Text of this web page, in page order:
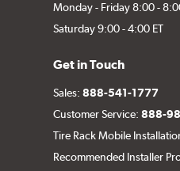
Monday - Friday 8:00 -
Saturday 9:00 - 4:00 ET
Get in Touch
Sales:888-541-1777
Customer Service:888-
Tire Rack Mobile
Recommended Installer